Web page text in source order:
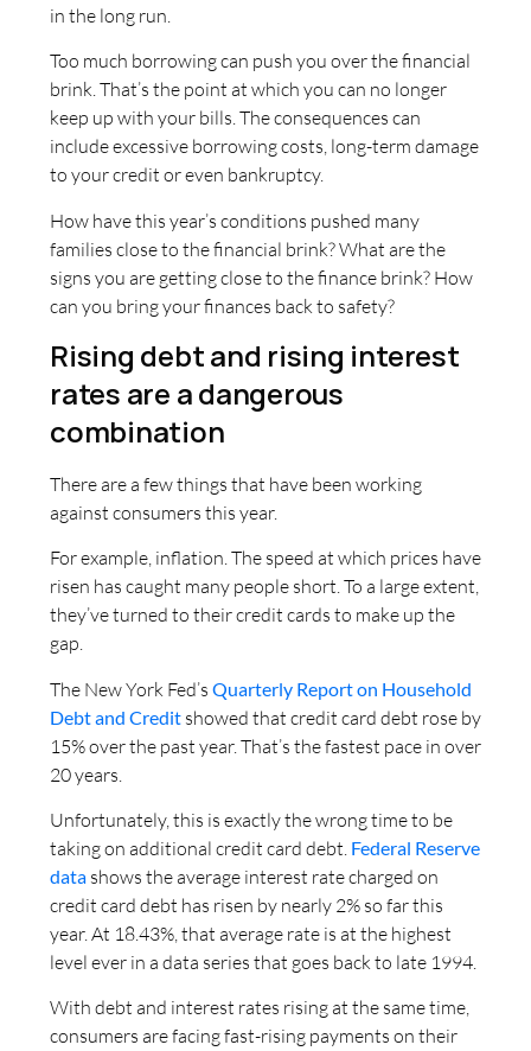
in the long run.
Too much borrowing can push you over the financial
brink. That’s the point at which you can no longer
keep up with your bills. The consequences can
include excessive borrowing costs, long-term damage
to your credit or even bankruptcy.
How have this year’s conditions pushed many
families close to the financial brink? What are the
signs you are getting close to the finance brink? How
can you bring your finances back to safety?
Rising debt and rising interest
rates are a dangerous
combination
There are a few things that have been working
against consumers this year.
For example, inflation. The speed at which prices have
risen has caught many people short. To a large extent,
they’ve turned to their credit cards to make up the
gap.
The New York Fed’s Quarterly Report on Household
Debt and Credit showed that credit card debt rose by
15% over the past year. That’s the fastest pace in over
20 years.
Unfortunately, this is exactly the wrong time to be
taking on additional credit card debt. Federal Reserve
data shows the average interest rate charged on
credit card debt has risen by nearly 2% so far this
year. At 18.43%, that average rate is at the highest
level ever in a data series that goes back to late 1994.
With debt and interest rates rising at the same time,
consumers are facing fast-rising payments on their